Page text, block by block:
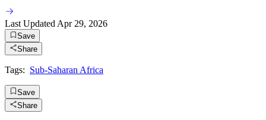
Last Updated Apr 29, 2026
Save
Share
Tags: Sub-Saharan Africa
Save
Share